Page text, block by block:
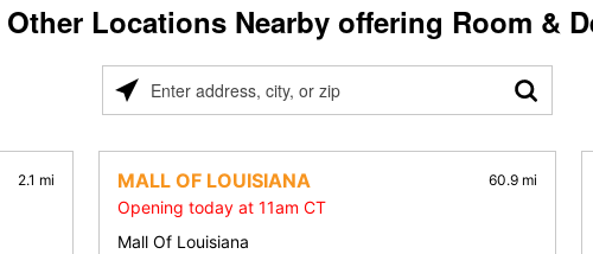
Other Locations Nearby offering Room &
Please
address,
city,
or
zip
2.1 mi MALL OF LOUISIANA 60.9 mi
Opening today at 11am CT
Mall Of Louisiana